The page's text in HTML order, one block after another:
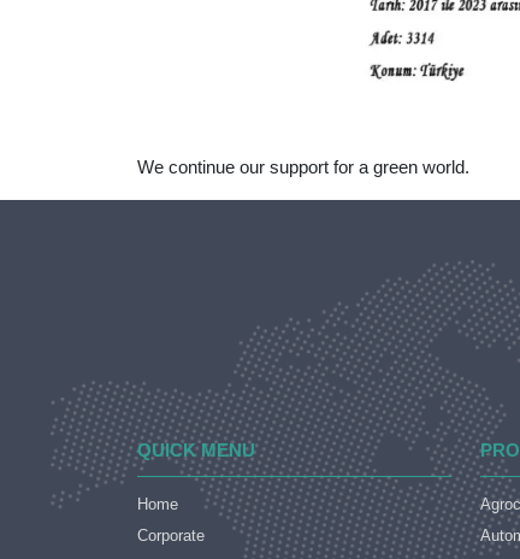
We continue our support for a green world.
QUICK MENU
Home
Corporate